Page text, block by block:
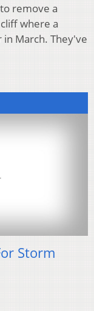
remove a
where a
March. They've
Storm